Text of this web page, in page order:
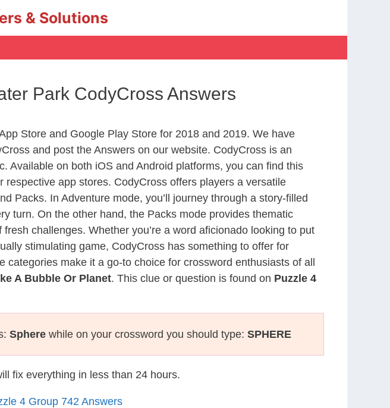
& Solutions
Park CodyCross Answers
Store and Google Play Store for 2018 and 2019. We have
and post the Answers on our website. CodyCross is an
Available on both iOS and Android platforms, you can find this
app stores. CodyCross offers players a versatile
Packs. In Adventure mode, you’ll journey through a story-filled
turn. On the other hand, the Packs mode provides thematic
challenges. Whether you’re a word aficionado looking to put
stimulating game, CodyCross has something to offer for
make it a go-to choice for crossword enthusiasts of all
A Bubble Or Planet. This clue or question is found on Puzzle 4
Sphere while on your crossword you should type: SPHERE
fix everything in less than 24 hours.
4 Group 742 Answers